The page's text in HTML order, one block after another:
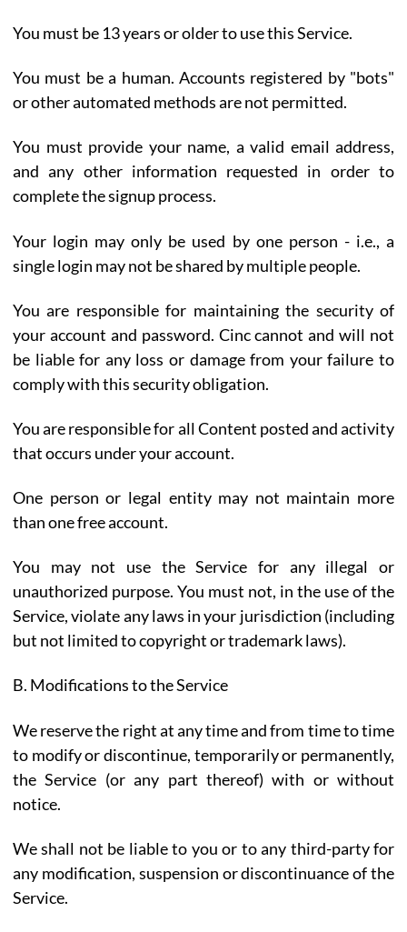
You must be 13 years or older to use this Service.
You must be a human. Accounts registered by "bots"
or other automated methods are not permitted.
You must provide your name, a valid email address,
and any other information requested in order to
complete the signup process.
Your login may only be used by one person - i.e., a
single login may not be shared by multiple people.
You are responsible for maintaining the security of
your account and password. Cinc cannot and will not
be liable for any loss or damage from your failure to
comply with this security obligation.
You are responsible for all Content posted and activity
that occurs under your account.
One person or legal entity may not maintain more
than one free account.
You may not use the Service for any illegal or
unauthorized purpose. You must not, in the use of the
Service, violate any laws in your jurisdiction (including
but not limited to copyright or trademark laws).
B. Modifications to the Service
We reserve the right at any time and from time to time
to modify or discontinue, temporarily or permanently,
the Service (or any part thereof) with or without
notice.
We shall not be liable to you or to any third-party for
any modification, suspension or discontinuance of the
Service.